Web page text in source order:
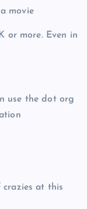
movie
or more. Even in
use the dot org
at this